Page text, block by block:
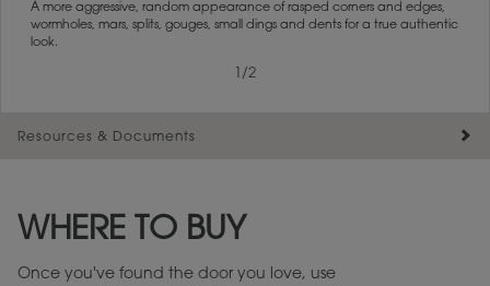
A more aggressive, random appearance of rasped corners and edges,
wormholes, mars, splits, gouges, small dings and dents for a true authentic
look.
/2
Resources & Documents
Warranty (PDF, 86.6 KB) ››
WHERE TO BUY
Once you've found the door you love, use